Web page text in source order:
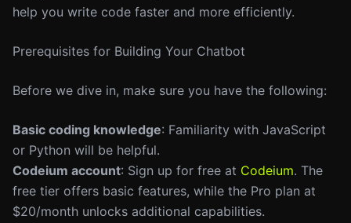
help you write code faster and more efficiently.
Prerequisites for Building Your Chatbot
Before we dive in, make sure you have the following:
Basic coding knowledge: Familiarity with JavaScript
or Python will be helpful.
Codeium account: Sign up for free at Codeium. The
free tier offers basic features, while the Pro plan at
$20/month unlocks additional capabilities.